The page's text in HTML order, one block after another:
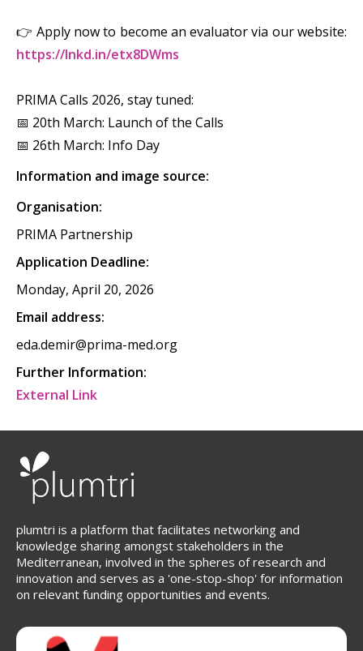
👉 Apply now to become an evaluator via our website:
https://lnkd.in/etx8DWms
PRIMA Calls 2026, stay tuned:
📅 20th March: Launch of the Calls
📅 26th March: Info Day
Information and image source:
Organisation:
PRIMA Partnership
Application Deadline:
Monday, April 20, 2026
Email address:
eda.demir@prima-med.org
Further Information:
External Link
plumtri is a platform that facilitates networking and
knowledge sharing amongst stakeholders in the
Mediterranean, involved in the spheres of research and
innovation and serves as a 'one-stop-shop' for information
on relevant funding opportunities and events.